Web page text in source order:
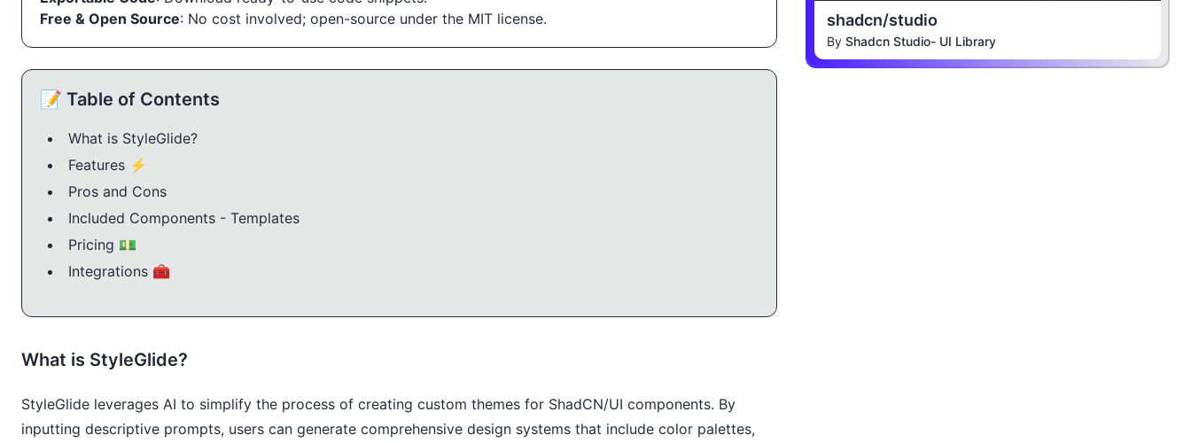
Free & Open Source: No cost involved; open-source under the MIT license.
📝 Table of Contents
What is StyleGlide?
Features ⚡️
Pros and Cons
Included Components - Templates
Pricing 💵
Integrations 🧰
What is StyleGlide?
StyleGlide leverages AI to simplify the process of creating custom themes for ShadCN/UI components. By
inputting descriptive prompts, users can generate comprehensive design systems that include color palettes,
shadcn/studio
ByShadcn Studio- UI Library